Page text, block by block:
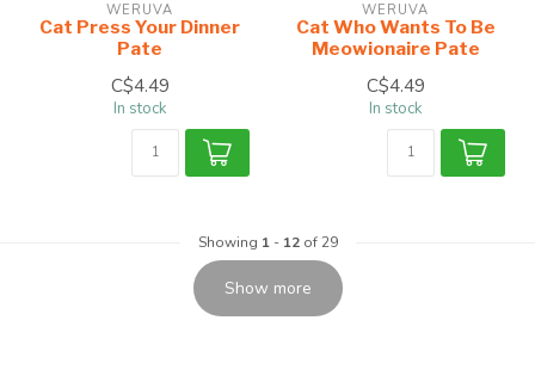
WERUVA
Cat Press Your Dinner
Pate
C$4.49
In stock
WERUVA
Cat Who Wants To Be
Meowionaire Pate
C$4.49
In stock
Showing 1- 12of 29
Show more